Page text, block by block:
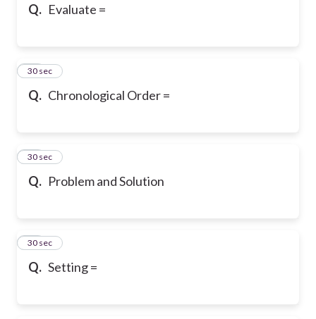
Q. Evaluate =
Q. Chronological Order =
20
30 sec
Q. Problem and Solution
21
30 sec
Q. Setting =
22
30 sec